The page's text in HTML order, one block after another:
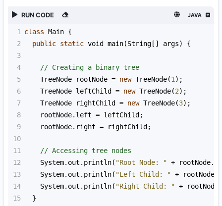
RUN CODE JAVA
1 class Main {
2
public static void main(String [] args) {
3
4
// Creating a binary tree
5
TreeNode rootNode = new TreeNode(1 );
6
TreeNode leftChild = new TreeNode(2);
7
TreeNode rightChild = new TreeNode(3);
8
rootNode. left = leftChild ;
9
rootNode. right = rightChild ;
10
11
// Accessing tree nodes
12
System. out . println( "Root Node: " + rootNode.
13
System. out . println( "Left Child: " + rootNode
14
System. out . println( "Right Child: " + rootNode
15
  }